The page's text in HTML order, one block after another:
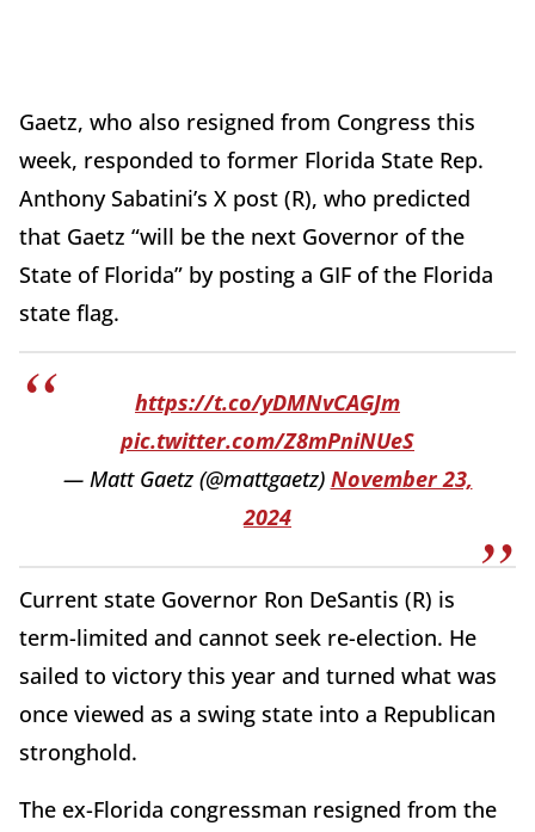
Gaetz, who also resigned from Congress this
week, responded to former Florida State Rep.
Anthony Sabatini’s X post (R), who predicted
that Gaetz “will be the next Governor of the
State of Florida” by posting a GIF of the Florida
state flag.
https://t.co/yDMNvCAGJm
pic.twitter.com/Z8mPniNUeS
— Matt Gaetz (@mattgaetz) November 23,
2024
Current state Governor Ron DeSantis (R) is
term-limited and cannot seek re-election. He
sailed to victory this year and turned what was
once viewed as a swing state into a Republican
stronghold.
The ex-Florida congressman resigned from the